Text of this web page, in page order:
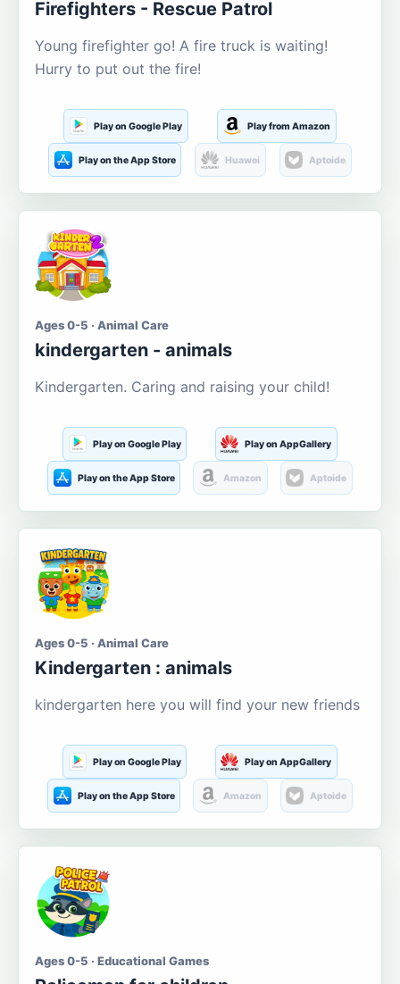
Firefighters - Rescue Patrol
Young firefighter go! A fire truck is waiting!
Hurry to put out the fire!
Play on Google Play Play from Amazon
Play on the App Store Huawei Aptoide
Ages 0-5 · Animal Care
kindergarten - animals
Kindergarten. Caring and raising your child!
Play on Google Play Play on AppGallery
Play on the App Store Amazon Aptoide
Ages 0-5 · Animal Care
Kindergarten : animals
kindergarten here you will find your new friends
Play on Google Play Play on AppGallery
Play on the App Store Amazon Aptoide
Ages 0-5 · Educational Games